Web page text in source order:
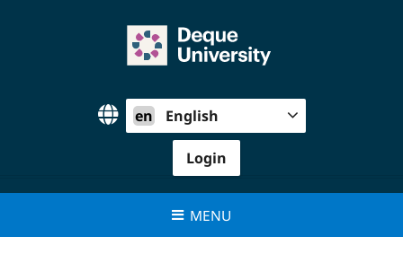
en English
Login
MENU